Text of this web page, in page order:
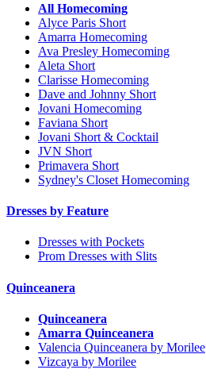
All Homecoming
Alyce Paris Short
Amarra Homecoming
Ava Presley Homecoming
Aleta Short
Clarisse Homecoming
Dave and Johnny Short
Jovani Homecoming
Faviana Short
Jovani Short & Cocktail
JVN Short
Primavera Short
Sydney's Closet Homecoming
Dresses by Feature
Dresses with Pockets
Prom Dresses with Slits
Quinceanera
Quinceanera
Amarra Quinceanera
Valencia Quinceanera by Morilee
Vizcaya by Morilee